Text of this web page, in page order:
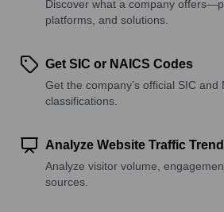
Discover what a company
platforms, and solutions.
Get SIC or NAICS Codes
Get the company’s official SIC and
classifications.
Analyze Website Traffic
Analyze visitor volume,
sources.